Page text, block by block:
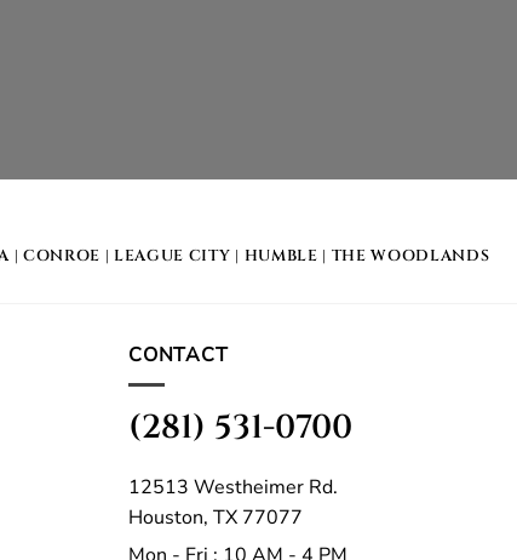
| CONROE | LEAGUE CITY | HUMBLE | THE WOODLANDS
CONTACT
(281) 531-0700
12513 Westheimer Rd.
Houston, TX 77077